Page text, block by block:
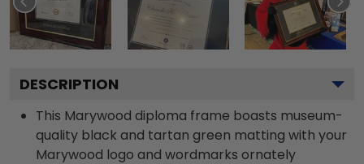
DESCRIPTION
This Marywood diploma frame boasts museum-
quality black and tartan green matting with your
Marywood logo and wordmarks ornately